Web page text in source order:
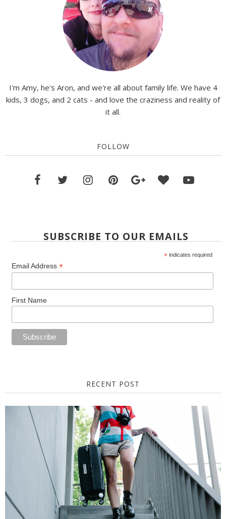
I'm Amy, he's Aron, and we're all about family life. We have 4
kids, 3 dogs, and 2 cats - and love the craziness and reality of
it all.
FOLLOW
SUBSCRIBE TO OUR EMAILS
* indicates required
Email Address *
First Name
RECENT POST